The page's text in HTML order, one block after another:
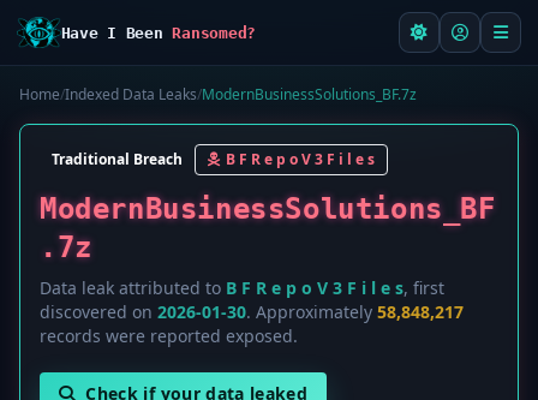
Have I BeenRansomed?
Home/Indexed Data Leaks/ModernBusinessSolutions_BF.7z
Traditional Breach B F R e p o V 3 F i l e s
ModernBusinessSolutions_BF
.7z
Data leak attributed to B F R e p o V 3 F i l e s, first
discovered on 2026-01-30. Approximately 58,848,217
records were reported exposed.
Check if your data leaked